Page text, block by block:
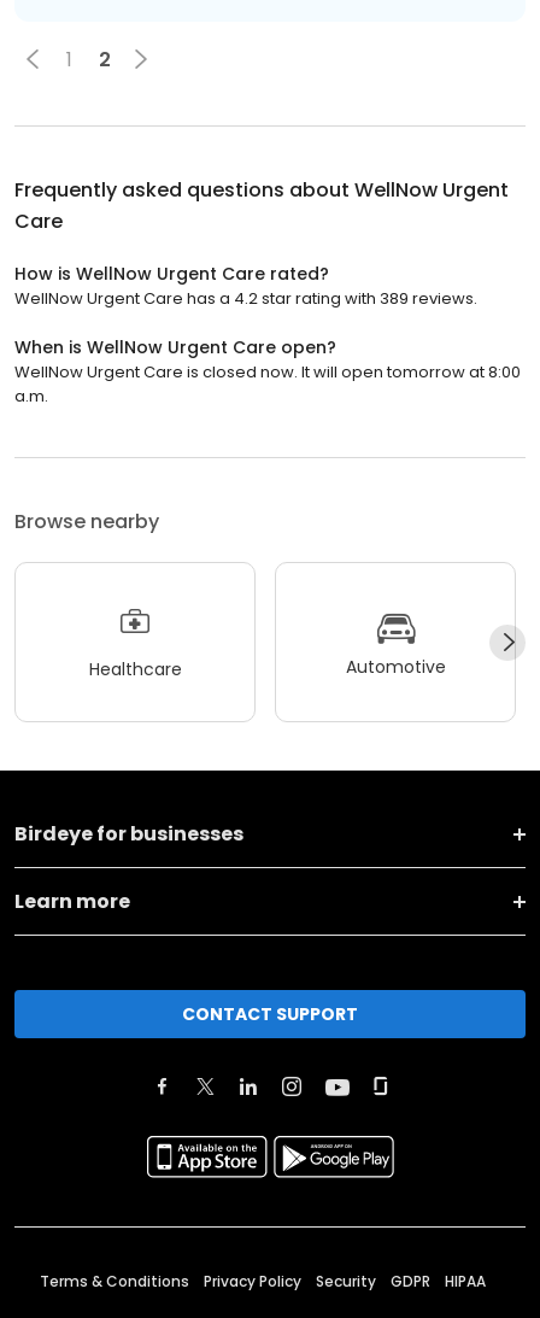
1 2
Frequently asked questions about WellNow Urgent
Care
How is WellNow Urgent Care rated?
WellNow Urgent Care has a 4.2 star rating with 389 reviews.
When is WellNow Urgent Care open?
WellNow Urgent Care is closed now. It will open tomorrow at 8:00
a.m.
Browse nearby
Healthcare Automotive
Birdeye for businesses
Learn more
CONTACT SUPPORT
Terms & Conditions Privacy Policy Security GDPR HIPAA